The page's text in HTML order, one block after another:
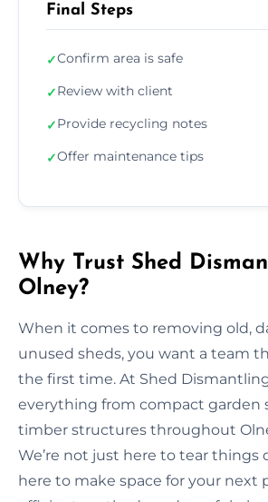
Final Steps
✓Confirm area is safe
✓Review with client
✓Provide recycling notes
✓Offer maintenance tips
Why Trust Shed
Olney?
When it comes to removing old,
unused sheds, you want a team
the first time. At Shed
everything from compact garden
timber structures throughout
We’re not just here to tear things
here to make space for your next